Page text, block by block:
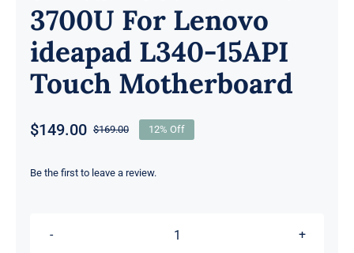
3700U For Lenovo
ideapad L340-15API
Touch Motherboard
$169.00Original
was:
$149.00
Current
is:
12% Off
Be the first to leave a review.
5B20S41807